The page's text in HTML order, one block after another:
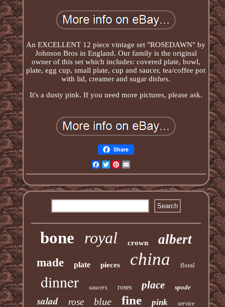
An EXCELLENT 12 piece vintage set "ROSEDAWN" by
Johnson Bros in England. Our family is the original
owner of this set which includes: covered plate, bowl,
plate, egg cup, small plate, cup and saucer, tea/coffee pot
with lid, creamer and sugar dishes.
It's a dusty pink. If you need more pictures, please ask.
Share
Facebook
TwitterPinterest
bone royal crown albert
made plate pieces china floral
dinner saucers roses place spode
salad rose blue fine pink service